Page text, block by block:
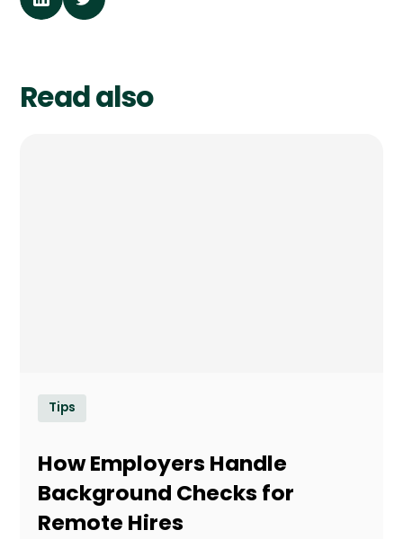
Read also
Tips
How Employers Handle
Background Checks for
Remote Hires